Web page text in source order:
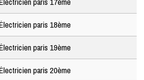
paris 18ème
paris 19ème
paris 20ème